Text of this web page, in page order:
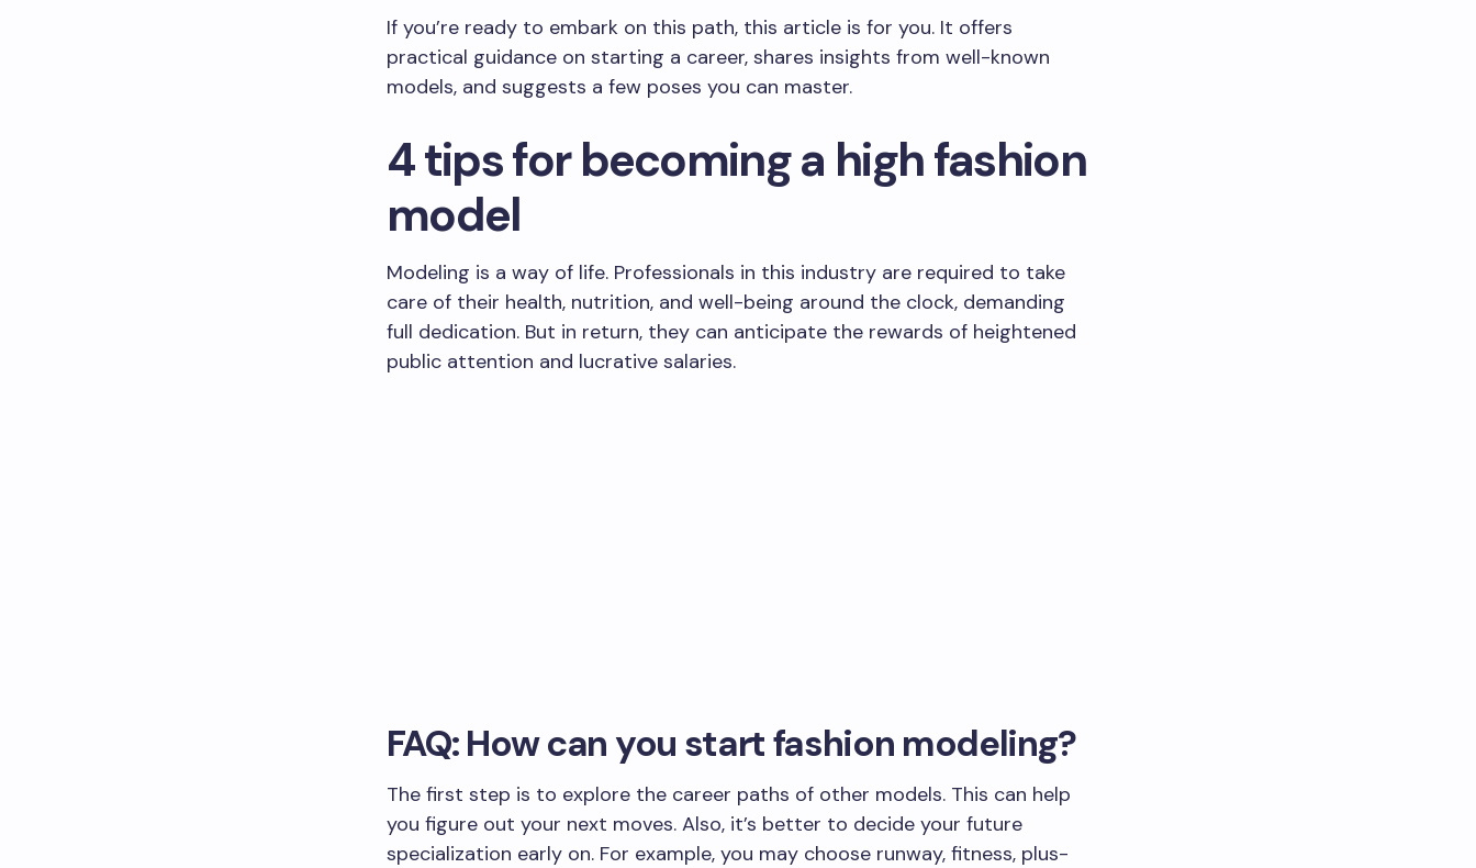
If you’re ready to embark on this path, this article is for you. It offers
practical guidance on starting a career, shares insights from well-known
models, and suggests a few poses you can master.
4 tips for becoming a high fashion
model
Modeling is a way of life. Professionals in this industry are required to take
care of their health, nutrition, and well-being around the clock, demanding
full dedication. But in return, they can anticipate the rewards of heightened
public attention and lucrative salaries.
FAQ: How can you start fashion modeling?
The first step is to explore the career paths of other models. This can help
you figure out your next moves. Also, it’s better to decide your future
specialization early on. For example, you may choose runway, fitness, plus-